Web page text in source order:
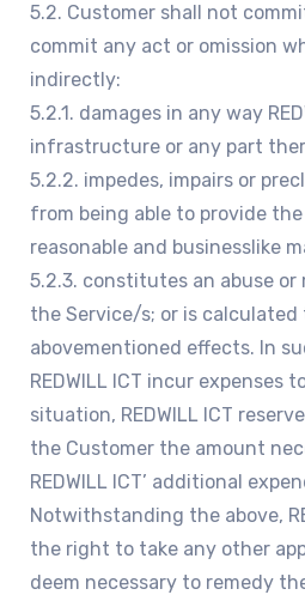
5.2. Customer shall not
commit any act or omission
indirectly:
5.2.1. damages in any way
infrastructure or any part
5.2.2. impedes, impairs or
from being able to provide
reasonable and businesslike
5.2.3. constitutes an abuse or
the Service/s; or is
abovementioned effects. In
REDWILL ICT incur expenses
situation, REDWILL ICT
the Customer the amount
REDWILL ICT’ additional
Notwithstanding the above,
the right to take any other
deem necessary to remedy